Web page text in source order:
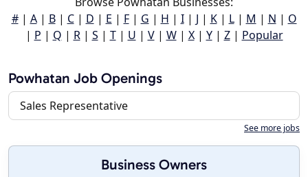
#| A| B| C| D | E | F| G | H | I| J | K| L| M | N | O
| P | Q | R| S | T| U | V| W| X| Y| Z| Popular
Powhatan Job Openings
Sales Representative
See more jobs
Business Owners